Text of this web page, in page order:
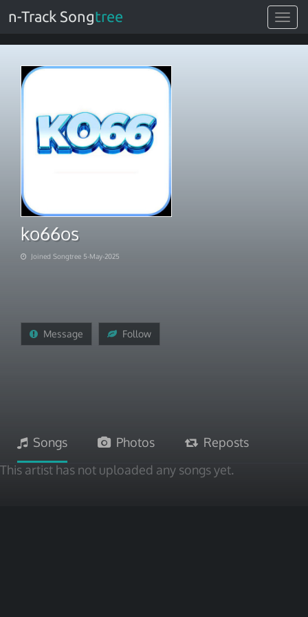
Toggle
n-Track Songtree
ko66os
Joined Songtree 5-May-2025
Message Follow
Songs Photos
Reposts
This artist has not uploaded any songs yet.